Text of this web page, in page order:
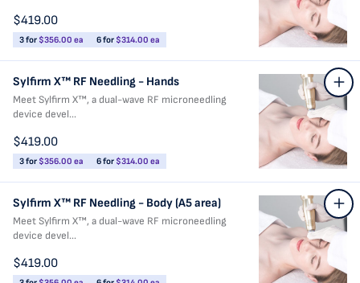
$419.00
3 for $356.00 ea 6 for $314.00 ea
Sylfirm X™ RF Needling - Hands
Meet Sylfirm X™, a dual-wave RF microneedling
device devel...
$419.00
3 for $356.00 ea 6 for $314.00 ea
Sylfirm X™ RF Needling - Body (A5 area)
Meet Sylfirm X™, a dual-wave RF microneedling
device devel...
$419.00